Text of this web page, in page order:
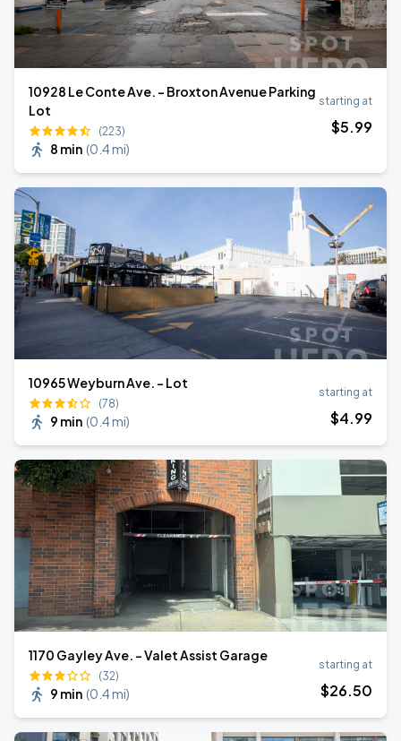
10928 Le Conte Ave. - Broxton Avenue Parking
Lot
(223)
8 min (0.4 mi)
starting at
$5.99
10965 Weyburn Ave. - Lot
(78)
9 min (0.4 mi)
starting at
$4.99
1170 Gayley Ave. - Valet Assist Garage
(32)
9 min (0.4 mi)
starting at
$26.50